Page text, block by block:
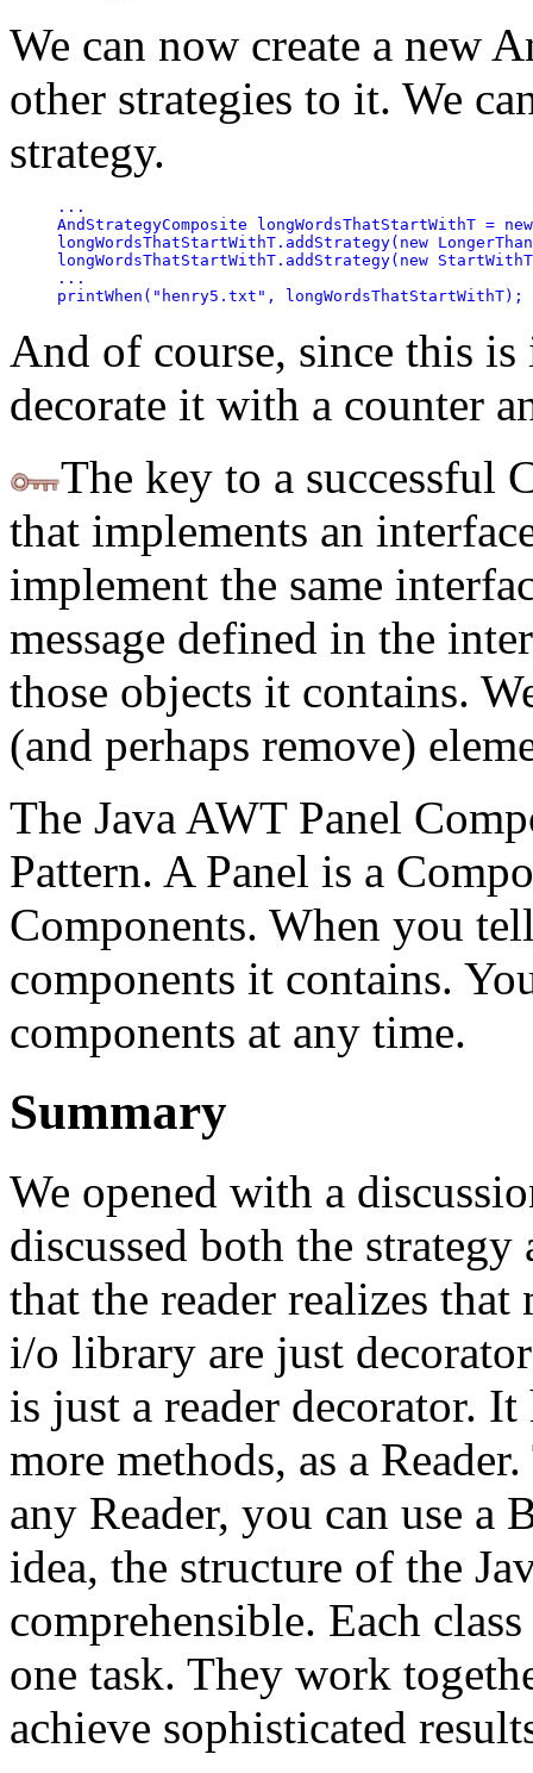
We can now create a new
other strategies to it. We
strategy.
...
AndStrategyComposite longWordsThatStartWithT =
longWordsThatStartWithT.addStrategy(new
longWordsThatStartWithT.addStrategy(new
...
printWhen("henry5.txt", longWordsThatStartWithT);
And of course, since this
decorate it with a counter
The key to a successful
that implements an
implement the same
message defined in the
those objects it contains.
(and perhaps remove)
The Java AWT Panel
Pattern. A Panel is a
Components. When you
components it contains.
components at any time.
Summary
We opened with a
discussed both the
that the reader realizes that
i/o library are just
is just a reader decorator.
more methods, as a
any Reader, you can use a
idea, the structure of the
comprehensible. Each
one task. They work
achieve sophisticated